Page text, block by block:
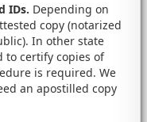
IDs. Depending on
copy (notarized
In other state
to certify copies of
is required. We
an apostilled copy